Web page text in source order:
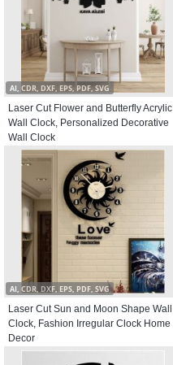
AI, CDR, DXF, EPS, PDF, SVG
Laser Cut Flower and Butterfly Acrylic
Wall Clock, Personalized Decorative
Wall Clock
AI, CDR, DXF, EPS, PDF, SVG
Laser Cut Sun and Moon Shape Wall
Clock, Fashion Irregular Clock Home
Decor